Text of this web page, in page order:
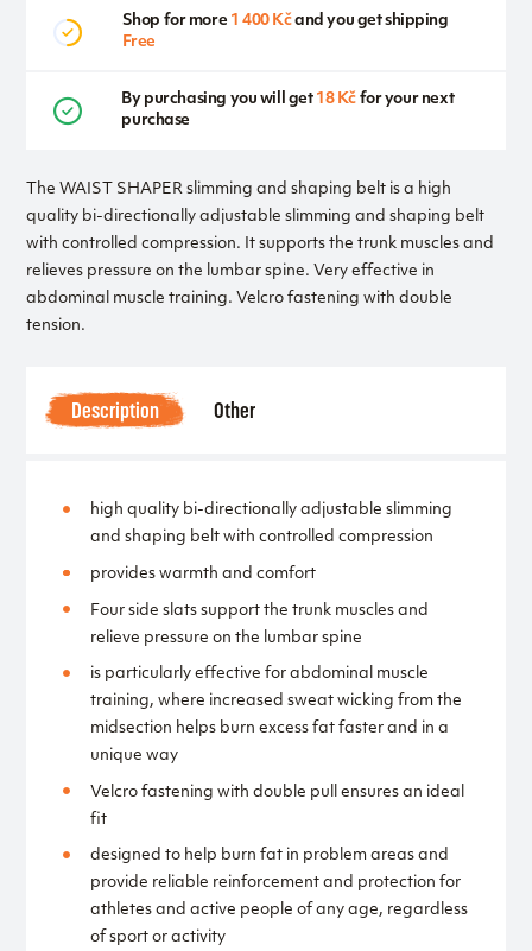
The WAIST SHAPER slimming and shaping belt is a high
quality bi-directionally adjustable slimming and shaping belt
with controlled compression. It supports the trunk muscles and
relieves pressure on the lumbar spine. Very effective in
abdominal muscle training. Velcro fastening with double
tension.
Shop for more 1 400 Kčand you get shipping
Free
By purchasing you will get 18 Kč for your next
purchase
Description Other
high quality bi-directionally adjustable slimming
and shaping belt with controlled compression
provides warmth and comfort
Four side slats support the trunk muscles and
relieve pressure on the lumbar spine
is particularly effective for abdominal muscle
training, where increased sweat wicking from the
midsection helps burn excess fat faster and in a
unique way
Velcro fastening with double pull ensures an ideal
fit
designed to help burn fat in problem areas and
provide reliable reinforcement and protection for
athletes and active people of any age, regardless
of sport or activity